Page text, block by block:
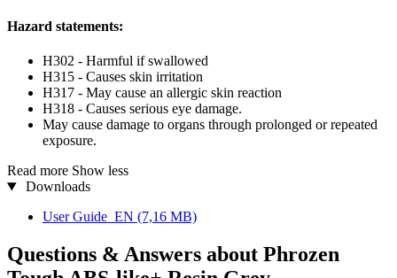
Hazard statements:
H302 - Harmful if swallowed
H315 - Causes skin irritation
H317 - May cause an allergic skin reaction
H318 - Causes serious eye damage.
May cause damage to organs through prolonged or repeated
exposure.
Read more Show less
Downloads
User Guide_EN (7,16 MB)
Questions & Answers about Phrozen